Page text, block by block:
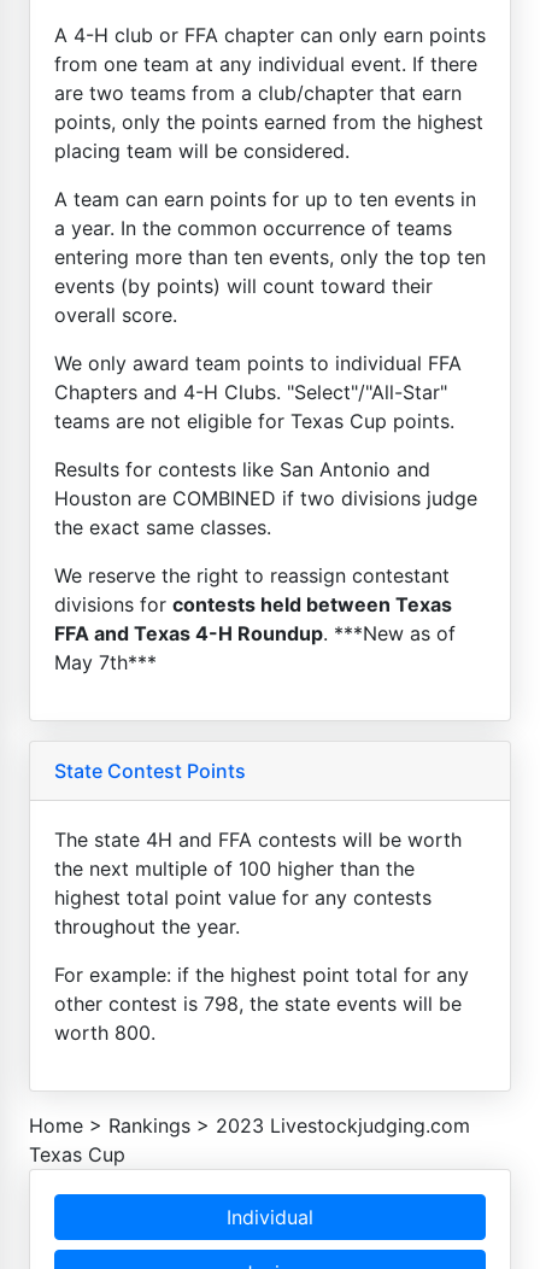
A 4-H club or FFA chapter can only earn points
from one team at any individual event. If there
are two teams from a club/chapter that earn
points, only the points earned from the highest
placing team will be considered.
A team can earn points for up to ten events in
a year. In the common occurrence of teams
entering more than ten events, only the top ten
events (by points) will count toward their
overall score.
We only award team points to individual FFA
Chapters and 4-H Clubs. "Select"/"All-Star"
teams are not eligible for Texas Cup points.
Results for contests like San Antonio and
Houston are COMBINED if two divisions judge
the exact same classes.
We reserve the right to reassign contestant
divisions for contests held between Texas
FFA and Texas 4-H Roundup. ***New as of
May 7th***
State Contest Points
The state 4H and FFA contests will be worth
the next multiple of 100 higher than the
highest total point value for any contests
throughout the year.
For example: if the highest point total for any
other contest is 798, the state events will be
worth 800.
Home > Rankings > 2023 Livestockjudging.com
Texas Cup
Individual